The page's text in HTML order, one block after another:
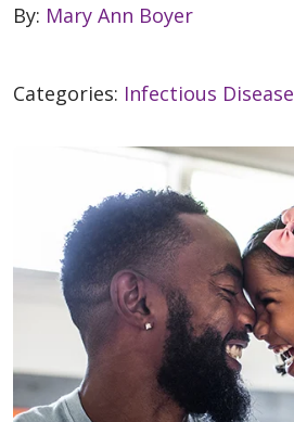
By: Mary Ann Boyer
Categories: Infectious Disease